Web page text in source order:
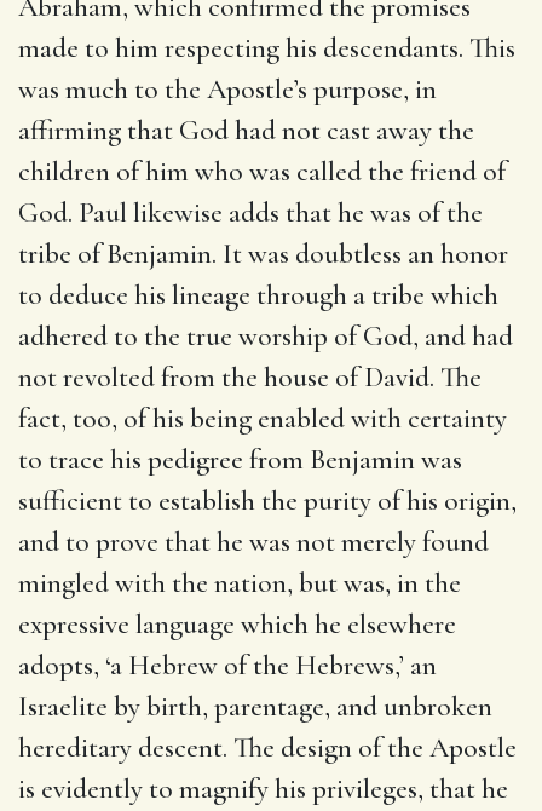
made to him respecting his descendants. This
was much to the Apostle’s purpose, in
affirming that God had not cast away the
children of him who was called the friend of
God. Paul likewise adds that he was of the
tribe of Benjamin. It was doubtless an honor
to deduce his lineage through a tribe which
adhered to the true worship of God, and had
not revolted from the house of David. The
fact, too, of his being enabled with certainty
to trace his pedigree from Benjamin was
sufficient to establish the purity of his origin,
and to prove that he was not merely found
mingled with the nation, but was, in the
expressive language which he elsewhere
adopts, ‘a Hebrew of the Hebrews,’ an
Israelite by birth, parentage, and unbroken
hereditary descent. The design of the Apostle
is evidently to magnify his privileges, that he